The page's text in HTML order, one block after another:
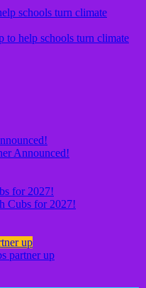
to help schools turn climate
Announced!
Cubs for 2027!
partner up